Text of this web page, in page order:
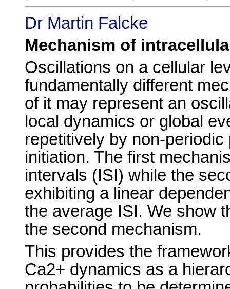
Dr Martin Falcke
Mechanism of
Oscillations on a cellular
fundamentally different
of it may represent an
local dynamics or global
repetitively by non-
initiation. The first
intervals (ISI) while the
exhibiting a linear
the average ISI. We show
the second mechanism.
This provides the
Ca2+ dynamics as a